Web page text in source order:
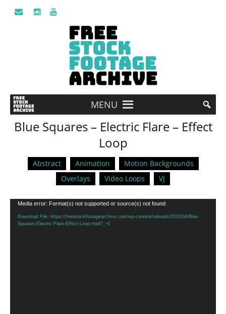
MENU
Blue Squares – Electric Flare – Effect
Loop
Abstract Animation
Motion Backgrounds
Overlays
Video Loops VJ
Video
Player
Media error: Format(s) not supported or source(s) not found
Download File: https://freestockfootagearchive.com/wp-content/uploads/2022/04/Blue-
Squares-Electric-Flare-Effect-Loop.mp4?_=1